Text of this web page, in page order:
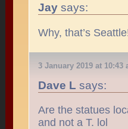
Jay says:
Why, that’s
3 January 2019 at 10:43
Dave L says:
Are the statues
and not a T. lol